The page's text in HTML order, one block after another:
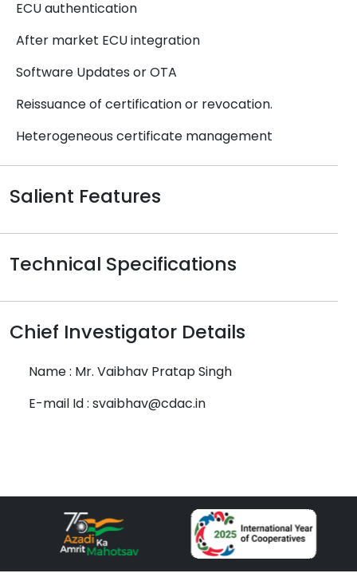
ECU authentication
After market ECU integration
Software Updates or OTA
Reissuance of certification or revocation.
Heterogeneous certificate management
Salient Features
Technical Specifications
Chief Investigator Details
Name : Mr. Vaibhav Pratap Singh
E-mail Id : svaibhav@cdac.in